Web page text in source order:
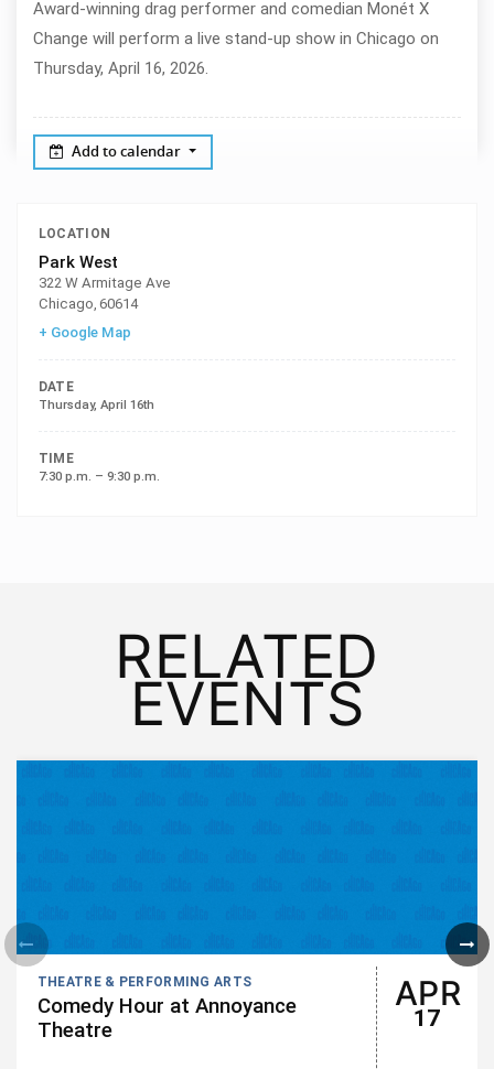
Award-winning drag performer and comedian Monét X
Change will perform a live stand-up show in Chicago on
Thursday, April 16, 2026.
Add to calendar
LOCATION
Park West
322 W Armitage Ave
Chicago 60614
+ Google Map
DATE
Thursday, April 16th
TIME
7:30 p.m. – 9:30 p.m.
RELATED
EVENTS
THEATRE & PERFORMING ARTS
Comedy Hour at Annoyance
Theatre
APR
17